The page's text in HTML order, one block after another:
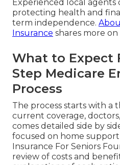
Experienced local
protecting health and
term independence.
Insurance shares more
What to Expect
Step Medicare
Process
The process starts with a
current coverage,
comes detailed side by
focused on home
Insurance For Seniors
review of costs and